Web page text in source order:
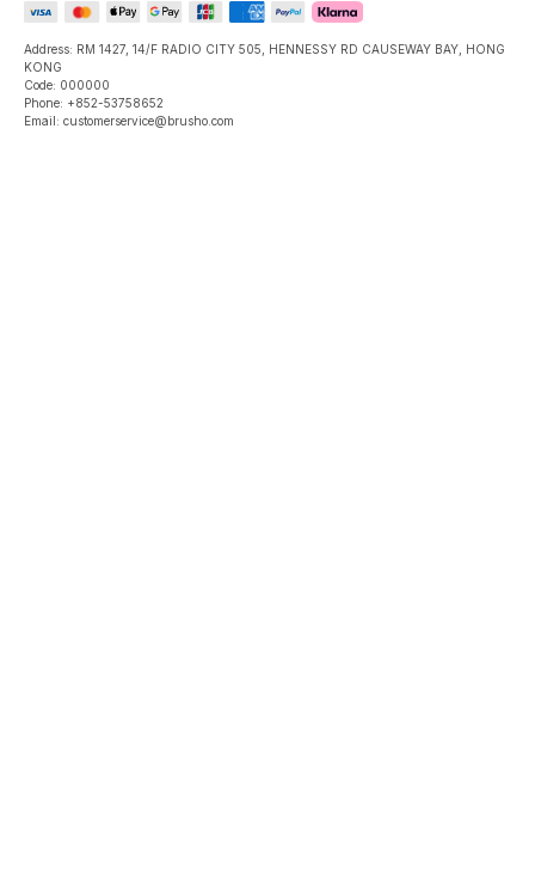
Address: RM 1427, 14/F RADIO CITY 505, HENNESSY RD CAUSEWAY BAY, HONG
KONG
Code: 000000
Phone: +852-53758652
Email: customerservice@brusho.com